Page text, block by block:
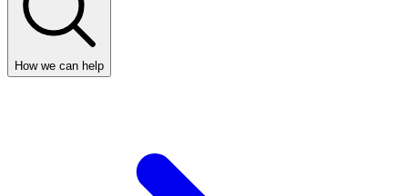
How we can help